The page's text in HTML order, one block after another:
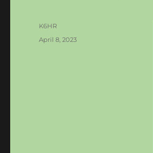
Author
K6HR
Posted
April 8, 2023